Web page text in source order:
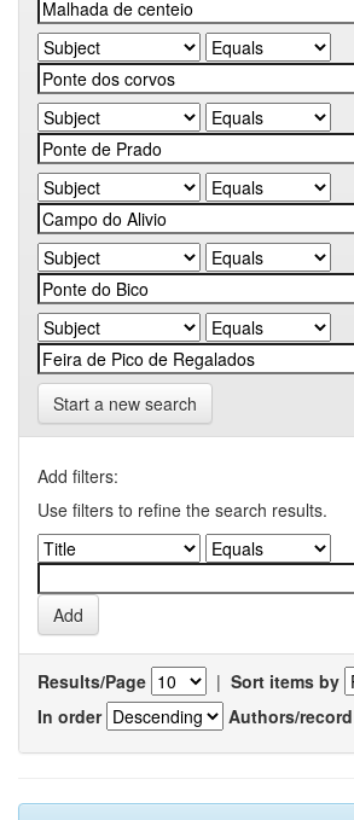
Start a new search
Add filters:
Use filters to refine the search results.
Results/Page | Sort items by
In order
Authors/record